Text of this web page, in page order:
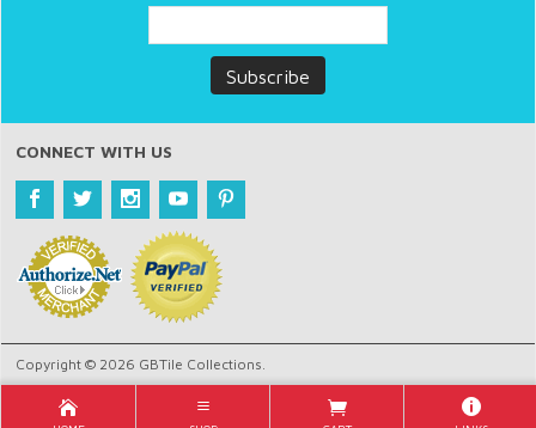
CONNECT WITH US
Copyright © 2026 GBTile Collections.